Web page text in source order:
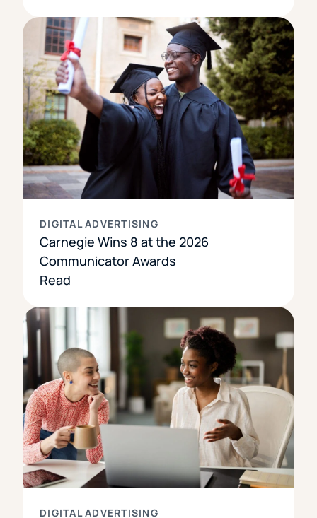
DIGITAL ADVERTISING
Carnegie Wins 8 at the 2026
Communicator Awards
Read
DIGITAL ADVERTISING